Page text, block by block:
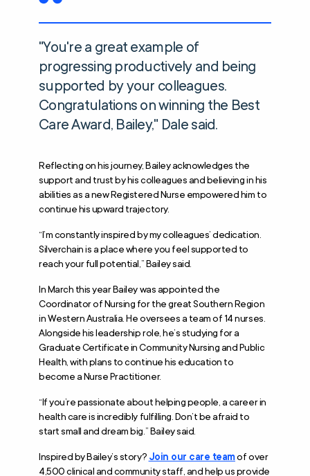
"You're a great example of
progressing productively and being
supported by your colleagues.
Congratulations on winning the Best
Care Award, Bailey," Dale said.
Reflecting on his journey, Bailey acknowledges the
support and trust by his colleagues and believing in his
abilities as a new Registered Nurse empowered him to
continue his upward trajectory.
“I’m constantly inspired by my colleagues’ dedication.
Silverchain is a place where you feel supported to
reach your full potential,” Bailey said.
In March this year Bailey was appointed the
Coordinator of Nursing for the great Southern Region
in Western Australia. He oversees a team of 14 nurses.
Alongside his leadership role, he’s studying for a
Graduate Certificate in Community Nursing and Public
Health, with plans to continue his education to
become a Nurse Practitioner.
“If you’re passionate about helping people, a career in
health care is incredibly fulfilling. Don’t be afraid to
start small and dream big.” Bailey said.
Inspired by Bailey’s story? Join our care teamof over
4,500 clinical and community staff, and help us provide